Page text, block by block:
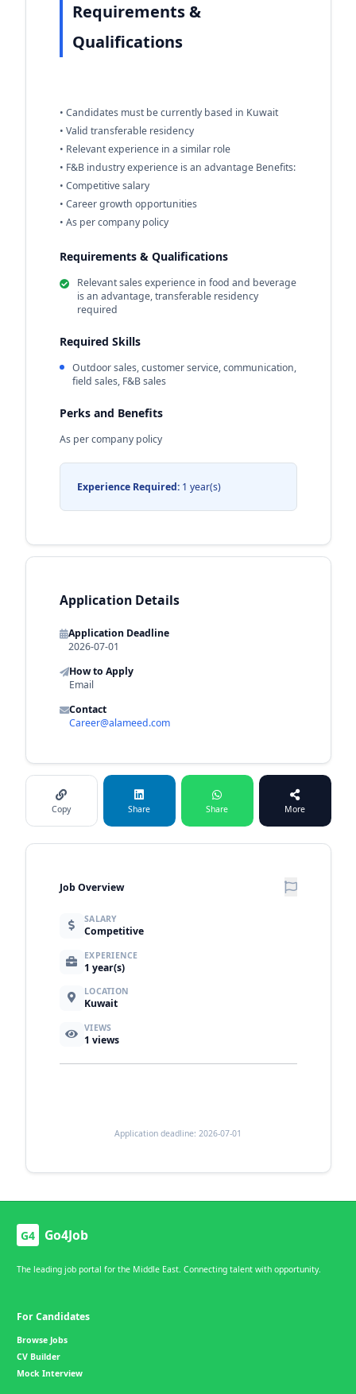
Requirements &
Qualifications
• Candidates must be currently based in Kuwait
• Valid transferable residency
• Relevant experience in a similar role
• F&B industry experience is an advantage Benefits:
• Competitive salary
• Career growth opportunities
• As per company policy
Requirements & Qualifications
Relevant sales experience in food and beverage
is an advantage, transferable residency
required
Required Skills
Outdoor sales, customer service, communication,
field sales, F&B sales
Perks and Benefits
As per company policy
Experience Required:1 year(s)
Application Details
Application Deadline
2026-07-01
How to Apply
Email
Contact
Career@alameed.com
Copy Share Share More
Job Overview
SALARY
Competitive
EXPERIENCE
1 year(s)
LOCATION
Kuwait
VIEWS
1 views
Application deadline: 2026-07-01
G4 Go4Job
The leading job portal for the Middle East. Connecting talent with opportunity.
For Candidates
Browse Jobs
CV Builder
Mock Interview